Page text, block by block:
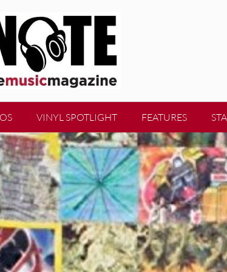
VINYL SPOTLIGHT FEATURES